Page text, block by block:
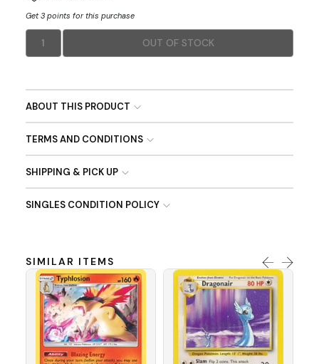
Get 3 points for this purchase
1 OUT OF STOCK
ABOUT THIS PRODUCT
TERMS AND CONDITIONS
SHIPPING & PICK UP
SINGLES CONDITION POLICY
SIMILAR ITEMS